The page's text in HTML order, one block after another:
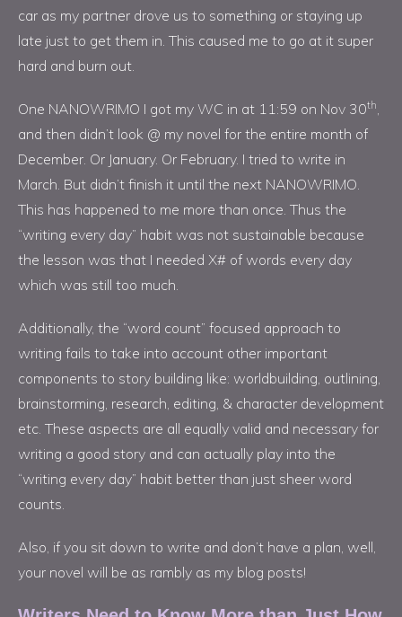
car as my partner drove us to something or staying up
late just to get them in. This caused me to go at it super
hard and burn out.
One NANOWRIMO I got my WC in at 11:59 on Nov 30th
and then didn’t look @ my novel for the entire month of
December. Or January. Or February. I tried to write in
March. But didn’t finish it until the next NANOWRIMO.
This has happened to me more than once. Thus the
“writing every day” habit was not sustainable because
the lesson was that I needed X# of words every day
which was still too much.
Additionally, the “word count” focused approach to
writing fails to take into account other important
components to story building like: worldbuilding, outlining,
brainstorming, research, editing, & character development
etc. These aspects are all equally valid and necessary for
writing a good story and can actually play into the
“writing every day” habit better than just sheer word
counts.
Also, if you sit down to write and don’t have a plan, well,
your novel will be as rambly as my blog posts!